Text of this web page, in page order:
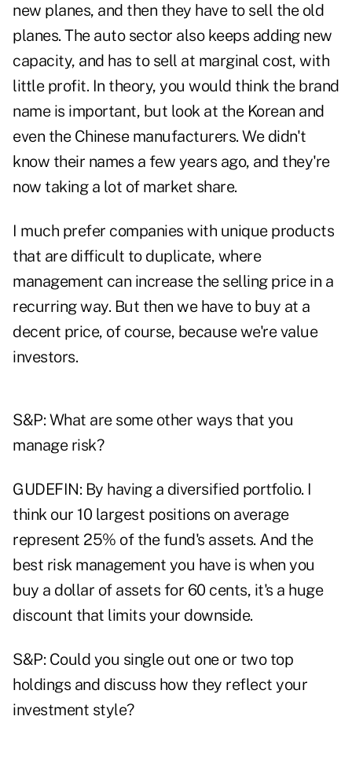
new planes, and then they have to sell the old
planes. The auto sector also keeps adding new
capacity, and has to sell at marginal cost, with
little profit. In theory, you would think the brand
name is important, but look at the Korean and
even the Chinese manufacturers. We didn't
know their names a few years ago, and they're
now taking a lot of market share.
I much prefer companies with unique products
that are difficult to duplicate, where
management can increase the selling price in a
recurring way. But then we have to buy at a
decent price, of course, because we're value
investors.
S&P: What are some other ways that you
manage risk?
GUDEFIN: By having a diversified portfolio. I
think our 10 largest positions on average
represent 25% of the fund's assets. And the
best risk management you have is when you
buy a dollar of assets for 60 cents, it's a huge
discount that limits your downside.
S&P: Could you single out one or two top
holdings and discuss how they reflect your
investment style?